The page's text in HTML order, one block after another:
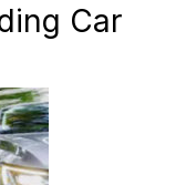
Car